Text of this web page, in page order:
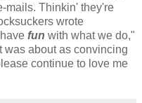
mails. Thinkin' they're
wrote
fun with what we do,"
was about as convincing
continue to love me